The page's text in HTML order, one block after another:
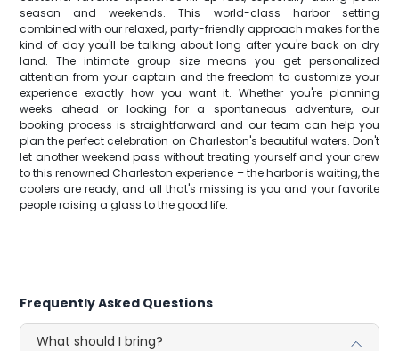
season and weekends. This world-class harbor setting
combined with our relaxed, party-friendly approach makes for the
kind of day you'll be talking about long after you're back on dry
land. The intimate group size means you get personalized
attention from your captain and the freedom to customize your
experience exactly how you want it. Whether you're planning
weeks ahead or looking for a spontaneous adventure, our
booking process is straightforward and our team can help you
plan the perfect celebration on Charleston's beautiful waters. Don't
let another weekend pass without treating yourself and your crew
to this renowned Charleston experience – the harbor is waiting, the
coolers are ready, and all that's missing is you and your favorite
people raising a glass to the good life.
Frequently Asked Questions
What should I bring?